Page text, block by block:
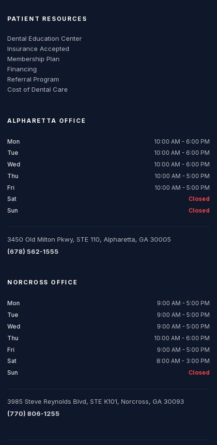
PATIENT RESOURCES
Dental Education Center
Insurance Accepted
Membership Plan
Financing
Referral Program
Cost of Dental Care
ALPHARETTA OFFICE
Mon
10:00 AM - 6:00 PM
Tue
10:00 AM - 6:00 PM
Wed
10:00 AM - 6:00 PM
Thu
10:00 AM - 5:00 PM
Fri
10:00 AM - 5:00 PM
Sat
Closed
Sun
Closed
3450 Old Milton Pkwy, STE 110, Alpharetta, GA 30005
(678) 562-1555
NORCROSS OFFICE
Mon
9:00 AM - 5:00 PM
Tue
9:00 AM - 5:00 PM
Wed
9:00 AM - 5:00 PM
Thu
10:00 AM - 6:00 PM
Fri
9:00 AM - 5:00 PM
Sat
8:00 AM - 3:00 PM
Sun
Closed
3985 Steve Reynolds Blvd, STE K101, Norcross, GA 30093
(770) 806-1255